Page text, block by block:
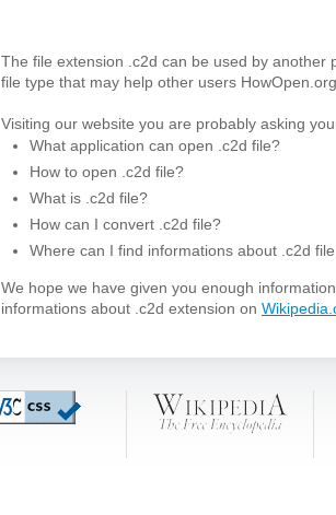
The file extension .c2d can be used by
file type that may help other users
Visiting our website you are probably asking
What application can open .c2d file?
How to open .c2d file?
What is .c2d file?
How can I convert .c2d file?
Where can I find informations about .c2d
We hope we have given you enough
informations about .c2d extension on